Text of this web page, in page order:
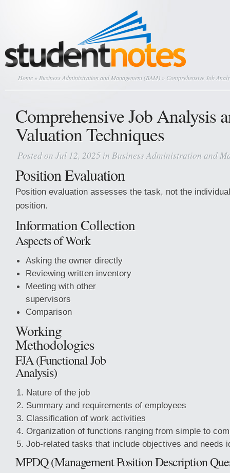
Home » Business Administration and Management (BAM) » Comprehensive Job
Comprehensive Job Analysis
Valuation Techniques
Posted on Jul 12, 2025 in Business Administration and
Position Evaluation
Position evaluation assesses the task, not the
position.
Information Collection
Aspects of Work
Asking the owner directly
Reviewing written inventory
Meeting with other
supervisors
Comparison
Working
Methodologies
FJA (Functional Job
Analysis)
Nature of the job
Summary and requirements of employees
Classification of work activities
Organization of functions ranging from simple to
Job-related tasks that include objectives and needs
MPDQ(Management Position Description